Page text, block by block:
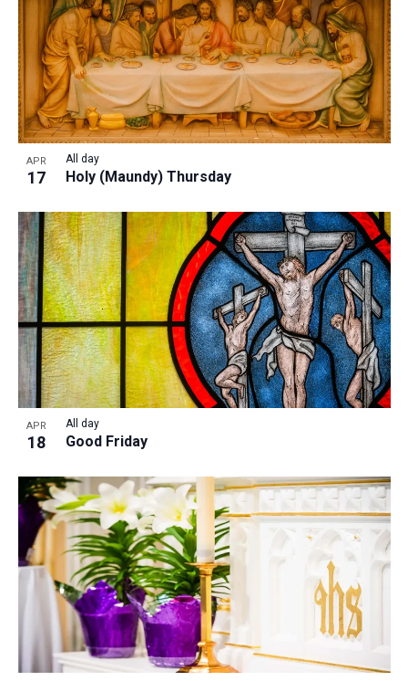
APR
17 Holy (Maundy) Thursday
All day
APR
18 Good Friday
All day